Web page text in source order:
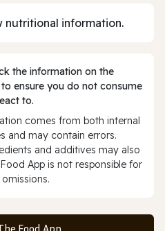
nutritional information.
the information on the
ensure you do not consume
to.
comes from both internal
and may contain errors.
and additives may also
App is not responsible for
Food App